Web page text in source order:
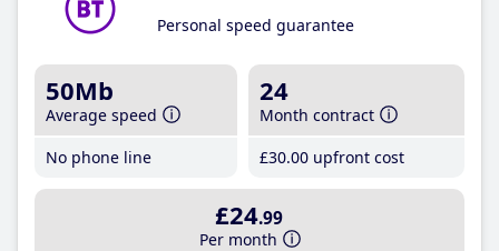
Personal speed guarantee
50Mb
Average speed
No phone line
24
Month contract
£30.00 upfront cost
£24.99
Per month